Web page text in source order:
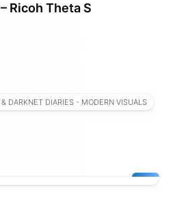
Ricoh Theta S
DARKNET DIARIES - MODERN VISUALS